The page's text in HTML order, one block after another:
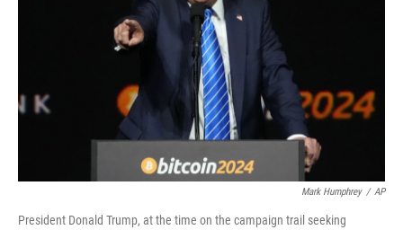
Mark Humphrey / AP
President Donald Trump, at the time on the campaign trail seeking